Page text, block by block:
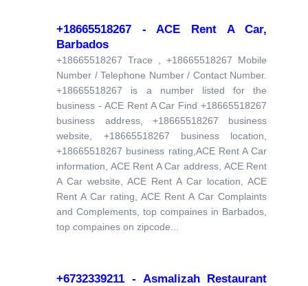
+18665518267 - ACE Rent A Car,
Barbados
+18665518267 Trace , +18665518267 Mobile
Number / Telephone Number / Contact Number.
+18665518267 is a number listed for the
business - ACE Rent A Car Find +18665518267
business address, +18665518267 business
website, +18665518267 business location,
+18665518267 business rating,ACE Rent A Car
information, ACE Rent A Car address, ACE Rent
A Car website, ACE Rent A Car location, ACE
Rent A Car rating, ACE Rent A Car Complaints
and Complements, top compaines in Barbados,
top compaines on zipcode...
+6732339211 - Asmalizah Restaurant